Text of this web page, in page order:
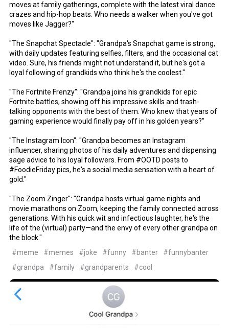
moves at family gatherings, complete with the latest viral dance
crazes and hip-hop beats. Who needs a walker when you've got
moves like Jagger?"
"The Snapchat Spectacle": "Grandpa's Snapchat game is strong,
with daily updates featuring selfies, filters, and the occasional cat
video. Sure, his friends might not understand it, but he's got a
loyal following of grandkids who think he's the coolest."
"The Fortnite Frenzy": "Grandpa joins his grandkids for epic
Fortnite battles, showing off his impressive skills and trash-
talking opponents with the best of them. Who knew that years of
gaming experience would finally pay off in his golden years?"
"The Instagram Icon": "Grandpa becomes an Instagram
influencer, sharing photos of his daily adventures and dispensing
sage advice to his loyal followers. From #OOTD posts to
#FoodieFriday pics, he's a social media sensation with a heart of
gold."
"The Zoom Zinger": "Grandpa hosts virtual game nights and
movie marathons on Zoom, keeping the family connected across
generations. With his quick wit and infectious laughter, he's the
life of the (virtual) party—and the envy of every other grandpa on
the block."
#meme
#memes #joke #funny #banter
#funnybanter
#grandpa
#family #grandparents #cool